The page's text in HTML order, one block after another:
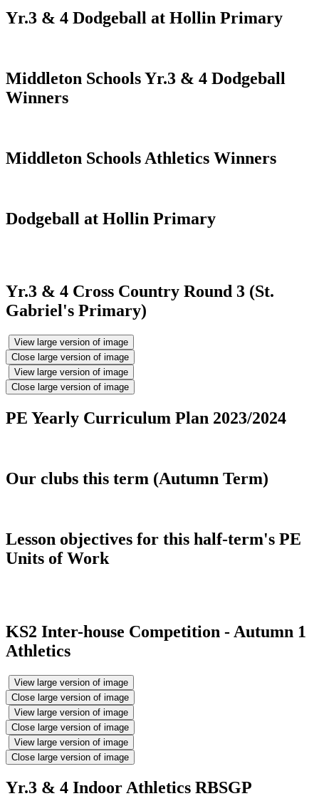
Yr.3 & 4 Dodgeball at Hollin Primary
Middleton Schools Yr.3 & 4 Dodgeball
Winners
Middleton Schools Athletics Winners
Dodgeball at Hollin Primary
Yr.3 & 4 Cross Country Round 3 (St.
Gabriel's Primary)
View large version of image
Close large version of image
View large version of image
Close large version of image
PE Yearly Curriculum Plan 2023/2024
Our clubs this term (Autumn Term)
Lesson objectives for this half-term's PE
Units of Work
KS2 Inter-house Competition - Autumn 1
Athletics
View large version of image
Close large version of image
View large version of image
Close large version of image
View large version of image
Close large version of image
Yr.3 & 4 Indoor Athletics RBSGP